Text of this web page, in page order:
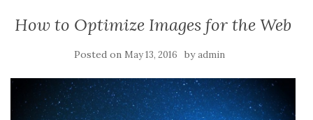
How to Optimize Images for the Web
Posted on May 13, 2016 byadmin